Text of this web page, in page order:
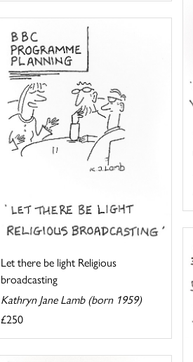
Let there be light Religious
broadcasting
Kathryn Jane Lamb (born 1959)
£250